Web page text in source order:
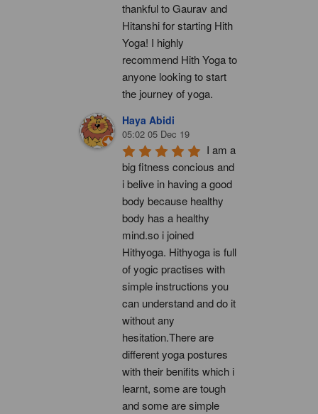
thankful to Gaurav and
Hitanshi for starting Hith
Yoga! I highly
recommend Hith Yoga to
anyone looking to start
the journey of yoga.
Haya Abidi
05:02 05 Dec 19
I am a
big fitness concious and
i belive in having a good
body because healthy
body has a healthy
mind.so i joined
Hithyoga. Hithyoga is full
of yogic practises with
simple instructions you
can understand and do it
without any
hesitation.There are
different yoga postures
with their benifits which i
learnt, some are tough
and some are simple